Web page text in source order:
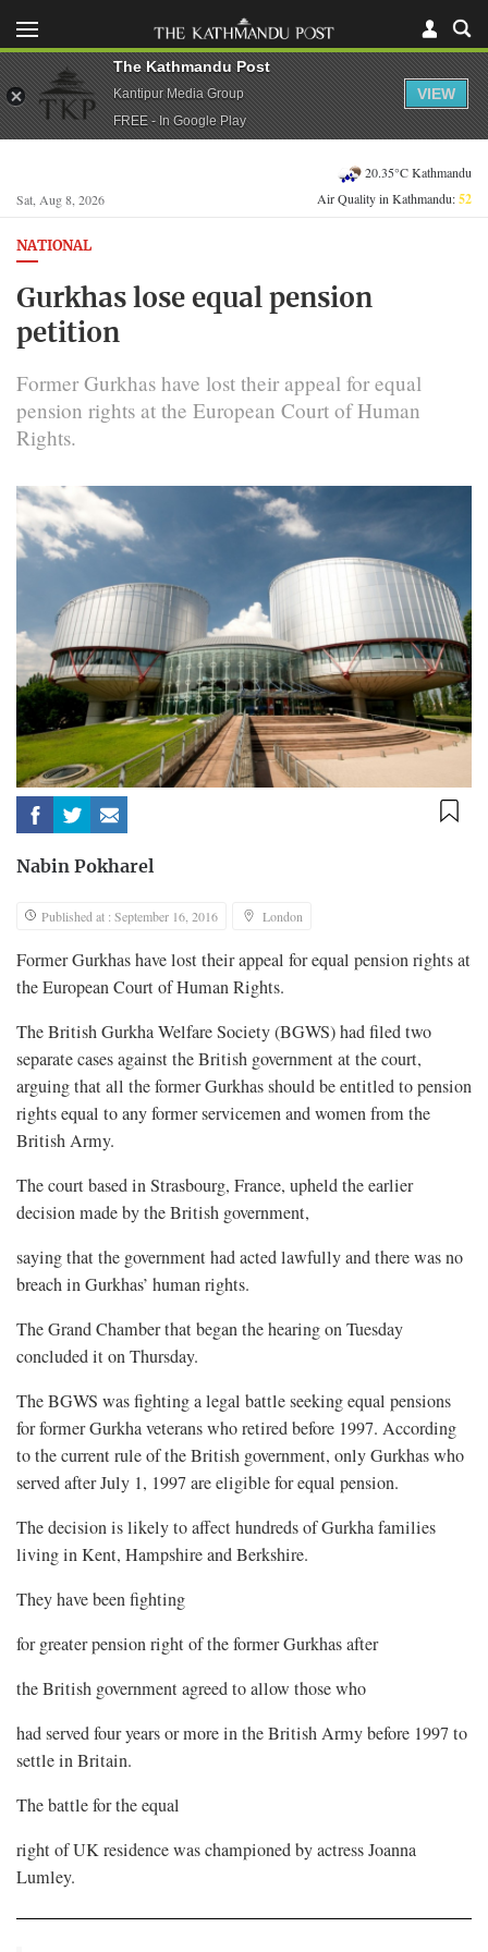
Sat, Aug 8, 2026
20.35°C Kathmandu
Air Quality in Kathmandu:52
NATIONAL
Gurkhas lose equal pension
petition
Former Gurkhas have lost their appeal for equal
pension rights at the European Court of Human
Rights.
Nabin Pokharel
Published at : September 16, 2016 London
Former Gurkhas have lost their appeal for equal pension rights at
the European Court of Human Rights.
The British Gurkha Welfare Society (BGWS) had filed two
separate cases against the British government at the court,
arguing that all the former Gurkhas should be entitled to pension
rights equal to any former servicemen and women from the
British Army.
The court based in Strasbourg, France, upheld the earlier
decision made by the British government,
saying that the government had acted lawfully and there was no
breach in Gurkhas’ human rights.
The Grand Chamber that began the hearing on Tuesday
concluded it on Thursday.
The BGWS was fighting a legal battle seeking equal pensions
for former Gurkha veterans who retired before 1997. According
to the current rule of the British government, only Gurkhas who
served after July 1, 1997 are eligible for equal pension.
The decision is likely to affect hundreds of Gurkha families
living in Kent, Hampshire and Berkshire.
They have been fighting
for greater pension right of the former Gurkhas after
the British government agreed to allow those who
had served four years or more in the British Army before 1997 to
settle in Britain.
The battle for the equal
right of UK residence was championed by actress Joanna
Lumley.
The Kathmandu Post
Kantipur Media Group
FREE - In Google Play
VIEW